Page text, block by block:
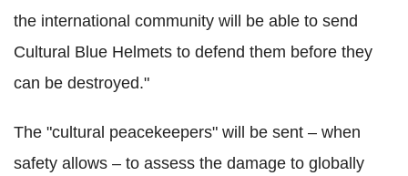
the international community will be able to send
Cultural Blue Helmets to defend them before they
can be destroyed."
The "cultural peacekeepers" will be sent – when
safety allows – to assess the damage to globally